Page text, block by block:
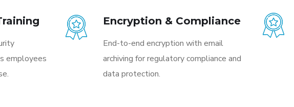
employees
Encryption & Compliance
End-to-end encryption with email
archiving for regulatory compliance and
data protection.